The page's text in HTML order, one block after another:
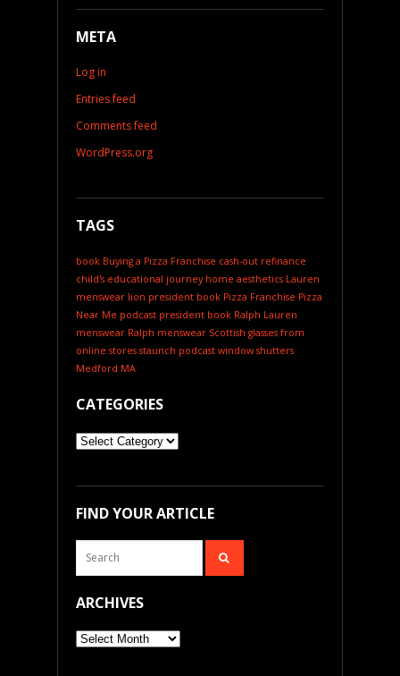
META
Log in
Entries feed
Comments feed
WordPress.org
TAGS
book Buying a Pizza Franchise cash-out refinance
child's educational journey home aesthetics Lauren
menswear lion president book Pizza Franchise Pizza
Near Me podcast president book Ralph Lauren
menswear Ralph menswear Scottish glasses from
online stores staunch podcast window shutters
Medford MA
CATEGORIES
Categories
FIND YOUR ARTICLE
ARCHIVES
Archives